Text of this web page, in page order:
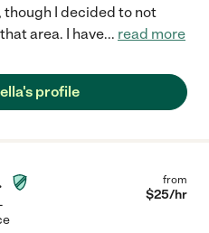
I decided to not
area. I have... read more
profile
from
$25/hr